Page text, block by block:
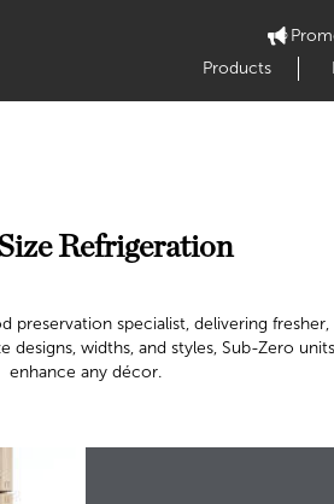
Products
Refrigeration
specialist, delivering
widths, and styles, Sub-Zero
enhance any décor.​